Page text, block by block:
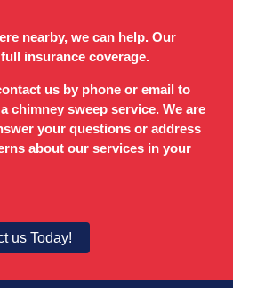
nearby, we can help. Our
insurance coverage.
us by phone or email to
chimney sweep service. We are
your questions or address
about our services in your
us Today!